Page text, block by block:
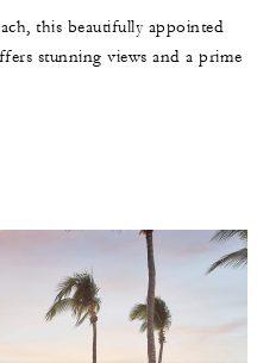
this beautifully appointed
stunning views and a prime